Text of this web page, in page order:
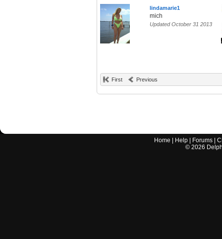
lindamarie1
mich
Updated October 31 2013
First Previous
Home Help Forums |
© 2026